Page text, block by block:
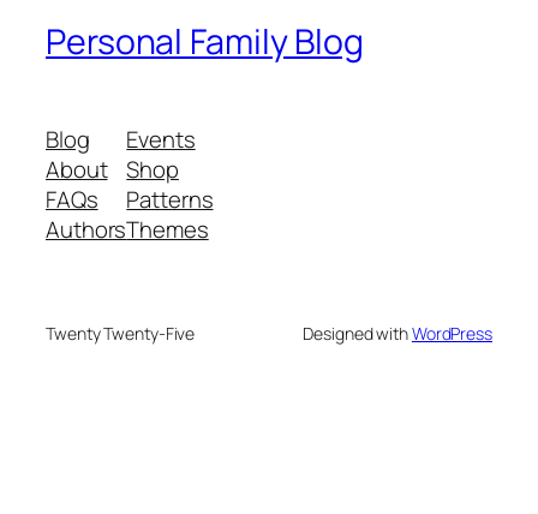
Personal Family Blog
Blog
About
FAQs
Authors
Events
Shop
Patterns
Themes
Twenty Twenty-Five Designed withWordPress